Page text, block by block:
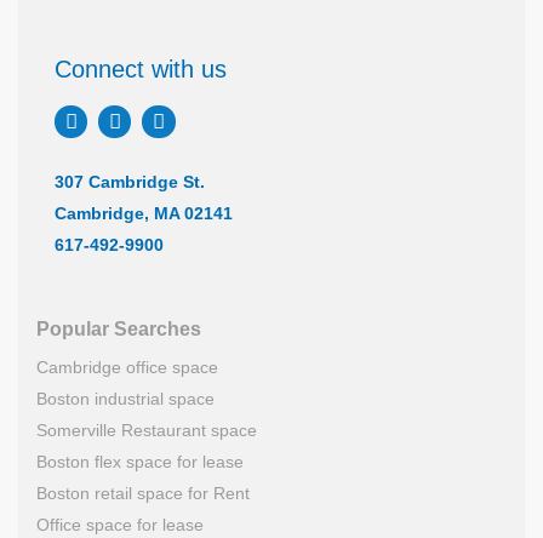
Connect with us
307 Cambridge St.
Cambridge, MA 02141
617-492-9900
Popular Searches
Cambridge office space
Boston industrial space
Somerville Restaurant space
Boston flex space for lease
Boston retail space for Rent
Office space for lease